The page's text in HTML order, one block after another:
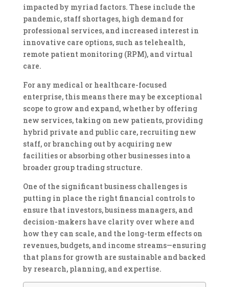
impacted by myriad factors. These include the
pandemic, staff shortages, high demand for
professional services, and increased interest in
innovative care options, such as telehealth,
remote patient monitoring (RPM), and virtual
care.
For any medical or healthcare-focused
enterprise, this means there may be exceptional
scope to grow and expand, whether by offering
new services, taking on new patients, providing
hybrid private and public care, recruiting new
staff, or branching out by acquiring new
facilities or absorbing other businesses into a
broader group trading structure.
One of the significant business challenges is
putting in place the right financial controls to
ensure that investors, business managers, and
decision-makers have clarity over where and
how they can scale, and the long-term effects on
revenues, budgets, and income streams—ensuring
that plans for growth are sustainable and backed
by research, planning, and expertise.